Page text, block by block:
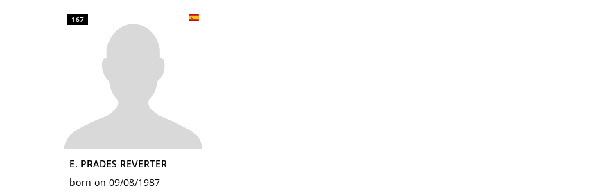
167
E. PRADES REVERTER
born on 09/08/1987